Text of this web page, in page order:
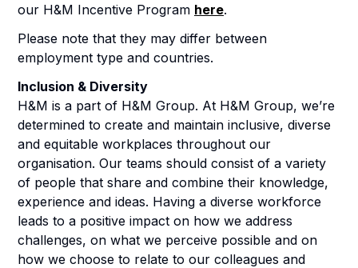
our H&M Incentive Program here.
Please note that they may differ between
employment type and countries.
Inclusion & Diversity
H&M is a part of H&M Group. At H&M Group, we’re
determined to create and maintain inclusive, diverse
and equitable workplaces throughout our
organisation. Our teams should consist of a variety
of people that share and combine their knowledge,
experience and ideas. Having a diverse workforce
leads to a positive impact on how we address
challenges, on what we perceive possible and on
how we choose to relate to our colleagues and